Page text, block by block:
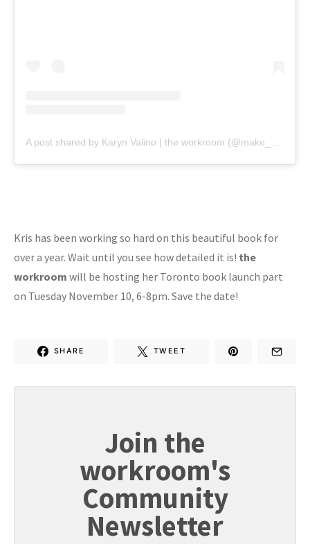
Kris has been working so hard on this beautiful book for
over a year. Wait until you see how detailed it is! the
workroom will be hosting her Toronto book launch part
on Tuesday November 10, 6-8pm. Save the date!
SHARE TWEET
Join the
workroom's
Community
Newsletter